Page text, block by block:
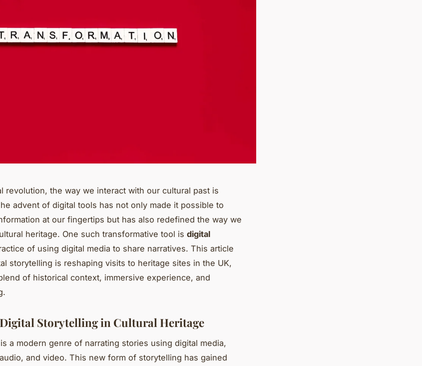
revolution, the way we interact with our cultural past is
advent of digital tools has not only made it possible to
at our fingertips but has also redefined the way we
heritage. One such transformative tool is digital
of using digital media to share narratives. This article
storytelling is reshaping visits to heritage sites in the UK,
of historical context, immersive experience, and
Storytelling in Cultural Heritage
a modern genre of narrating stories using digital media,
and video. This new form of storytelling has gained